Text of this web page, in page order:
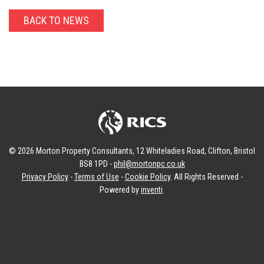
BACK TO NEWS
© 2026 Morton Property Consultants, 12 Whiteladies Road, Clifton, Bristol
BS8 1PD -phil@mortonpc.co.uk
Privacy Policy-Terms of Use -Cookie Policy. All Rights Reserved -
Powered byinventi